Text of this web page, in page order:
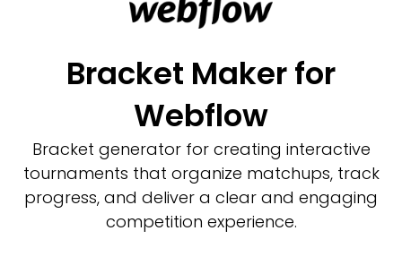
Bracket Maker for
Webflow
Bracket generator for creating interactive
tournaments that organize matchups, track
progress, and deliver a clear and engaging
competition experience.